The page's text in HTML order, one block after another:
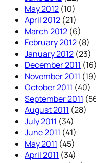
May 2012 (10)
April 2012 (21)
March 2012 (6)
February 2012 (8)
January 2012 (23)
December 2011 (16)
November 2011 (19)
October 2011 (40)
September 2011
August 2011 (28)
July 2011 (34)
June 2011 (41)
May 2011 (45)
April 2011 (34)